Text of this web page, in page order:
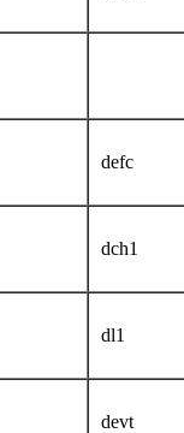
defc
dch1
dl1
devt